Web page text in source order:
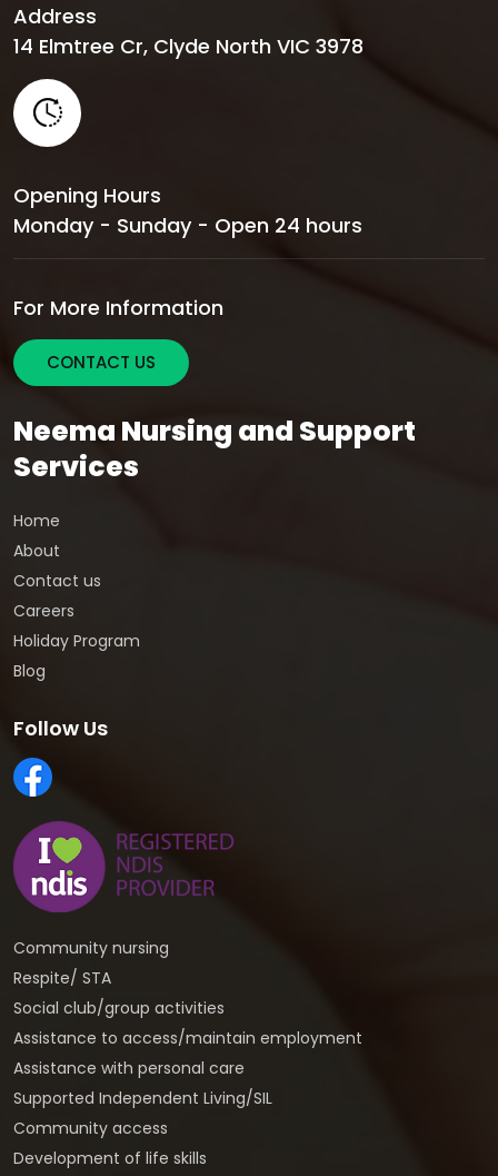
Address
14 Elmtree Cr, Clyde North VIC 3978
Opening Hours
Monday - Sunday - Open 24 hours
For More Information
CONTACT US
Neema Nursing and Support
Services
Home
About
Contact us
Careers
Holiday Program
Blog
Follow Us
Community nursing
Respite/ STA
Social club/group activities
Assistance to access/maintain employment
Assistance with personal care
Supported Independent Living/SIL
Community access
Development of life skills